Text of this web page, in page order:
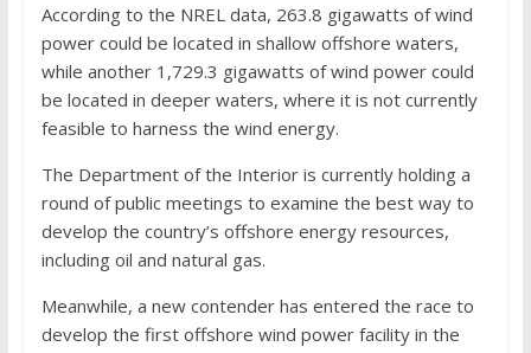
According to the NREL data, 263.8 gigawatts of wind
power could be located in shallow offshore waters,
while another 1,729.3 gigawatts of wind power could
be located in deeper waters, where it is not currently
feasible to harness the wind energy.
The Department of the Interior is currently holding a
round of public meetings to examine the best way to
develop the country’s offshore energy resources,
including oil and natural gas.
Meanwhile, a new contender has entered the race to
develop the first offshore wind power facility in the